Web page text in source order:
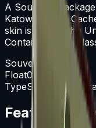
A Souvenir
Katowice 2015
skin is part of the
Container rarity
Souvenir Package
Float0-1
TypeSouvenir
Featured